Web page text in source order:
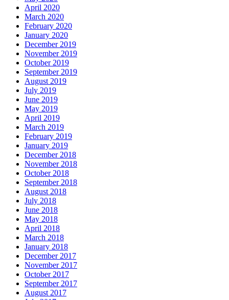
April 2020
March 2020
February 2020
January 2020
December 2019
November 2019
October 2019
September 2019
August 2019
July 2019
June 2019
May 2019
April 2019
March 2019
February 2019
January 2019
December 2018
November 2018
October 2018
September 2018
August 2018
July 2018
June 2018
May 2018
April 2018
March 2018
January 2018
December 2017
November 2017
October 2017
September 2017
August 2017